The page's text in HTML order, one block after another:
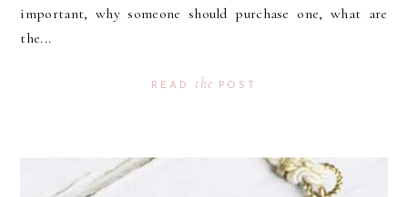
important, why someone should purchase one, what are
the...
READ the POST